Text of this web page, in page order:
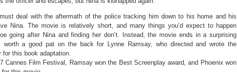
deal with the aftermath of the police tracking him down to his home and his
Nina. The movie is relatively short, and many things you’d expect to happen
going after Nina and finding her don’t. Instead, the movie ends in a surprising
worth a good pat on the back for Lynne Ramsay, who directed and wrote the
for this book adaptation.
Cannes Film Festival, Ramsay won the Best Screenplay award, and Phoenix won